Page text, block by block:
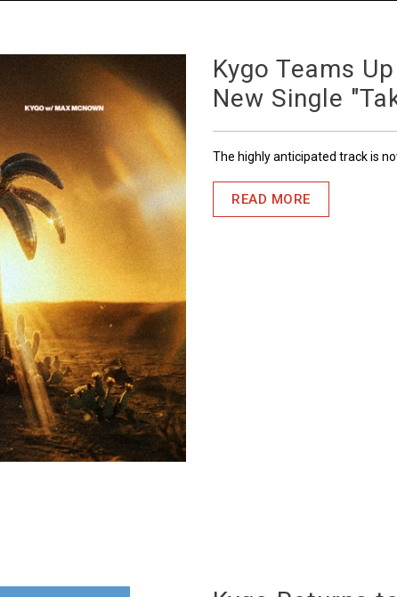
Kygo Teams
New Single
The highly anticipated track is
READ MORE